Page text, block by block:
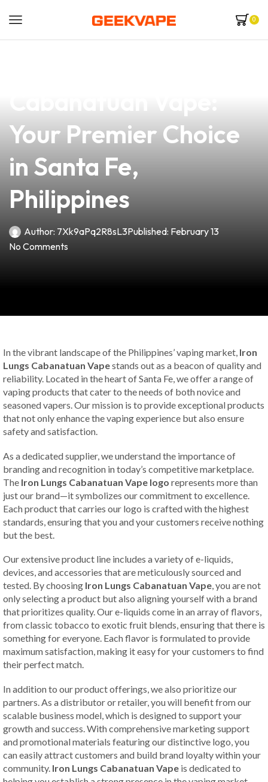
0
Your Premier Choice
in Santa Fe,
Philippines
Author: 7Xk9aPq2R8sL3Published: February 13
No Comments
In the vibrant landscape of the Philippines’ vaping market, Iron
Lungs Cabanatuan Vapestands out as a beacon of quality and
reliability. Located in the heart of Santa Fe, we offer a range of
vaping products that cater to the needs of both novice and
seasoned vapers. Our mission is to provide exceptional products
that not only enhance the vaping experience but also ensure
safety and satisfaction.
As a dedicated supplier, we understand the importance of
branding and recognition in today’s competitive marketplace.
The Iron Lungs Cabanatuan Vape logo represents more than
just our brand—it symbolizes our commitment to excellence.
Each product that carries our logo is crafted with the highest
standards, ensuring that you and your customers receive nothing
but the best.
Our extensive product line includes a variety of e-liquids,
devices, and accessories that are meticulously sourced and
tested. By choosing Iron Lungs Cabanatuan Vape, you are not
only selecting a product but also aligning yourself with a brand
that prioritizes quality. Our e-liquids come in an array of flavors,
from classic tobacco to exotic fruit blends, ensuring that there is
something for everyone. Each flavor is formulated to provide
maximum satisfaction, making it easy for your customers to find
their perfect match.
In addition to our product offerings, we also prioritize our
partners. As a distributor or retailer, you will benefit from our
scalable business model, which is designed to support your
growth and success. With comprehensive marketing support
and promotional materials featuring our distinctive logo, you
can easily attract customers and build brand loyalty within your
community. Iron Lungs Cabanatuan Vape is dedicated to